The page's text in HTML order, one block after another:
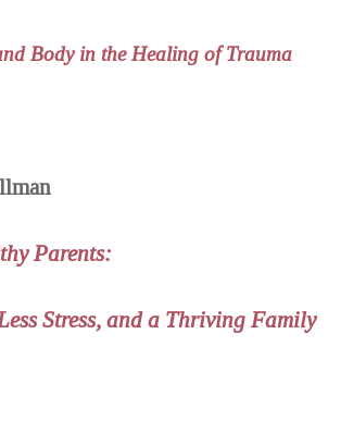
Body in the Healing of Trauma
Parents:
Stress, and a Thriving Family